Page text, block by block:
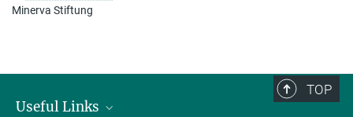
Minerva Stiftung
TOP
Useful Links